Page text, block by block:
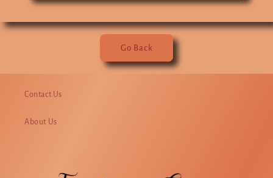
Go Back
Contact Us
About Us